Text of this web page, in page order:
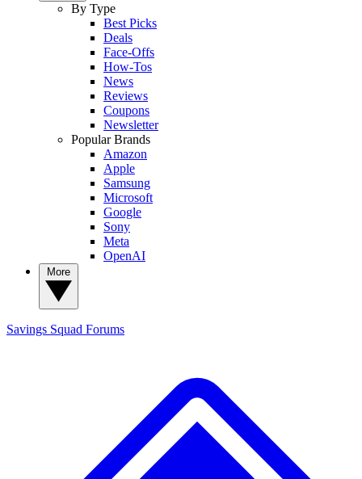
By Type
Best Picks
Deals
Face-Offs
How-Tos
News
Reviews
Coupons
Newsletter
Popular Brands
Amazon
Apple
Samsung
Microsoft
Google
Sony
Meta
OpenAI
Savings Squad Forums